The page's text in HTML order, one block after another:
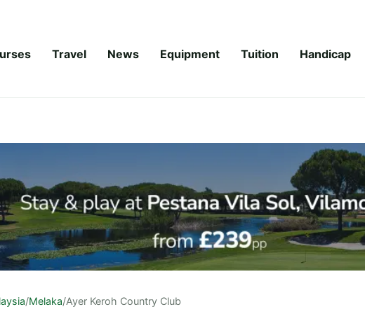
Travel News Equipment Tuition Handicap
/Melaka/Ayer Keroh Country Club